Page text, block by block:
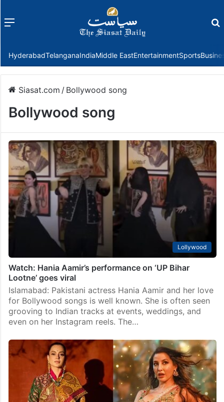
Menu
HyderabadTelanganaIndiaMiddle EastEntertainmentSports
Siasat.com / Bollywood song
Bollywood song
Lollywood
Watch: Hania Aamir’s performance on ‘UP Bihar
Lootne’ goes viral
Islamabad: Pakistani actress Hania Aamir and her love
for Bollywood songs is well known. She is often seen
grooving to Indian tracks at events, weddings, and
even on her Instagram reels. The…